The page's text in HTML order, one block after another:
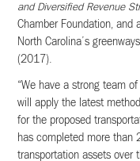
and Diversified Revenue
Chamber Foundation,
North Carolina’s
(2017).
“We have a strong team
will apply the latest
for the proposed
has completed more than
transportation assets over